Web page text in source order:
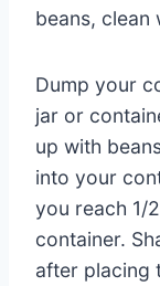
beans, clean
Dump your
jar or
up with
into your
you reach 1/
container.
after placing